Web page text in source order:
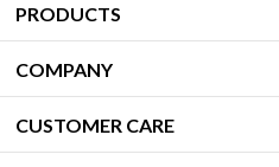
PRODUCTS
COMPANY
CUSTOMER CARE